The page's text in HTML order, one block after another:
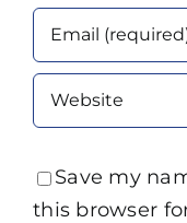
Save my
this browser